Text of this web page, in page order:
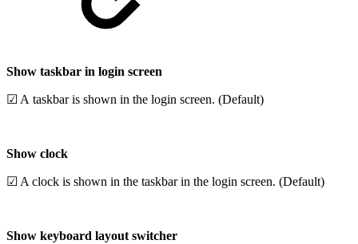
Show taskbar in login screen
☑ A taskbar is shown in the login screen. (Default)
Show clock
☑ A clock is shown in the taskbar in the login screen. (Default)
Show keyboard layout switcher